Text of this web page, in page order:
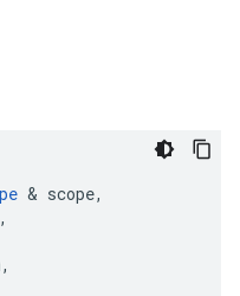
& scope,
,
,